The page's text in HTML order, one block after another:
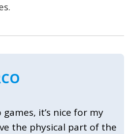
it’s nice for my
the physical part of the